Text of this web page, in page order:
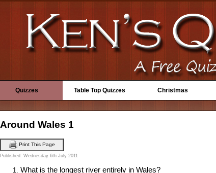
Quizzes Table Top Quizzes Christmas
Around Wales 1
Print This Page
Published: Wednesday 6th July 2011
What is the longest river entirely in Wales?